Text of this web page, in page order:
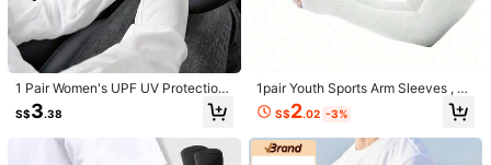
COD Available · Safe Payments · Privacy Protection
4.00 (1)
8***9 Color: Multicolor / Size: Black
ちょっと二の腕おちてくるこ
1 Pair Women's UPF UV Protection
Fingerless Sun Protection Sleeves,
Ice Silk Breathable Mesh Cooling A
rm Sleeves, Elastic Cuff Full Arm Su
n Protection Sleeves, Suitable For
S$3.38
1pair Youth Sports Arm Sleeves , Su
n Protection Breathable Cooling Sp
ort Arm Sleeves With Thumb Hole,
All-Season Comfort, Temperature R
egulating & Moisture Wicking, Suita
S$2.02 -3%